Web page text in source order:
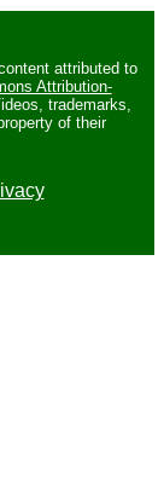
attributed to
Attribution-
trademarks,
of their